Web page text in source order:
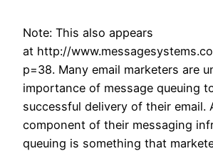
Note: This also appears
at http://
p=38. Many email marketers are
importance of message queuing
successful delivery of their email.
component of their messaging
queuing is something that